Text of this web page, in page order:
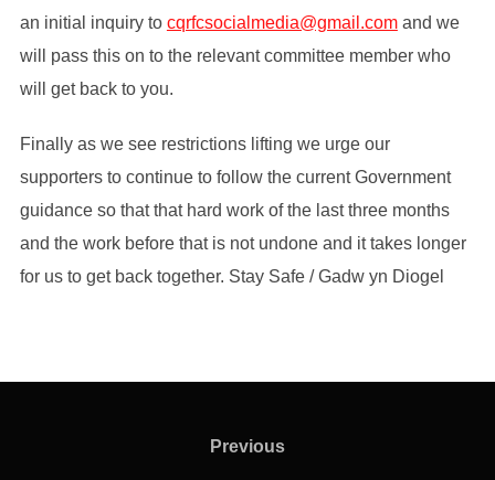
an initial inquiry to cqrfcsocialmedia@gmail.comand we
will pass this on to the relevant committee member who
will get back to you.
Finally as we see restrictions lifting we urge our
supporters to continue to follow the current Government
guidance so that that hard work of the last three months
and the work before that is not undone and it takes longer
for us to get back together. Stay Safe / Gadw yn Diogel
Previous
Previous